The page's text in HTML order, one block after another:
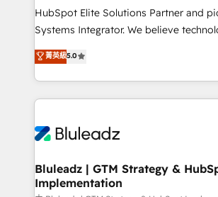
connections with ERP and billing systems
Accreditations: - CRM Implementation Accreditation
Integration Accreditation 🧠 - Quote-to-Cash
Capabilities Award 💰 Proven in Complex
more. ➡️ Check out our case studies:
https://www.man.digital/case-studies Build a CRM
HubSpot Elite Solutions Partner and
Systems Integrator. We believe technology should
serve business strategy, not the other
Every engagement begins with clear
customer journey mapping, and
Only then we architect solutions. The
outcomes to deliver. -SYSTEM INTEGRATION-
make HubSpot the operational hub,
SAP, Microsoft Dynamics, custom
菁英級5.0
Bluleadz | GTM Strategy &
Implementation